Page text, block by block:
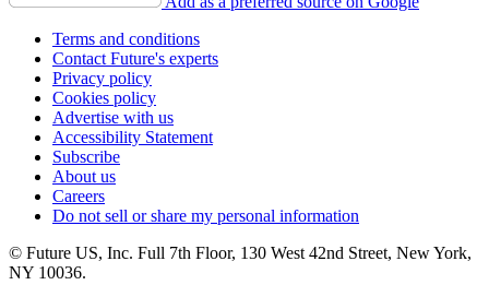
Terms and conditions
Contact Future's experts
Privacy policy
Cookies policy
Advertise with us
Accessibility Statement
Subscribe
About us
Careers
Do not sell or share my personal information
© Future US, Inc. Full 7th Floor, 130 West 42nd Street, New York,
NY 10036.